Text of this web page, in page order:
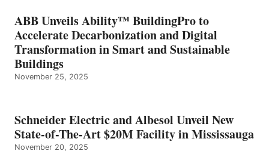
ABB Unveils Ability™ BuildingPro to
Accelerate Decarbonization and Digital
Transformation in Smart and Sustainable
Buildings
November 25, 2025
Schneider Electric and Albesol Unveil New
State-of-The-Art $20M Facility in Mississauga
November 20, 2025